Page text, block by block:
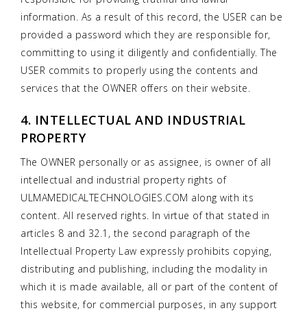
information. As a result of this record, the USER can be
provided a password which they are responsible for,
committing to using it diligently and confidentially. The
USER commits to properly using the contents and
services that the OWNER offers on their website.
4. INTELLECTUAL AND INDUSTRIAL
PROPERTY
The OWNER personally or as assignee, is owner of all
intellectual and industrial property rights of
ULMAMEDICALTECHNOLOGIES.COM along with its
content. All reserved rights. In virtue of that stated in
articles 8 and 32.1, the second paragraph of the
Intellectual Property Law expressly prohibits copying,
distributing and publishing, including the modality in
which it is made available, all or part of the content of
this website, for commercial purposes, in any support